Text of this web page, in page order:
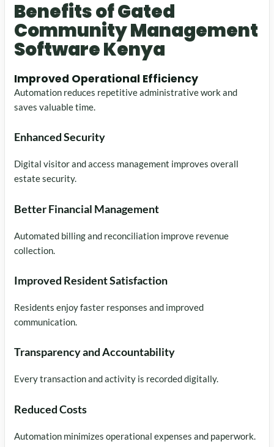
Benefits of Gated
Community Management
Software Kenya
Improved Operational Efficiency
Automation reduces repetitive administrative work and
saves valuable time.
Enhanced Security
Digital visitor and access management improves overall
estate security.
Better Financial Management
Automated billing and reconciliation improve revenue
collection.
Improved Resident Satisfaction
Residents enjoy faster responses and improved
communication.
Transparency and Accountability
Every transaction and activity is recorded digitally.
Reduced Costs
Automation minimizes operational expenses and paperwork.